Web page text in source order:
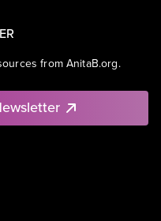
from AnitaB.org.